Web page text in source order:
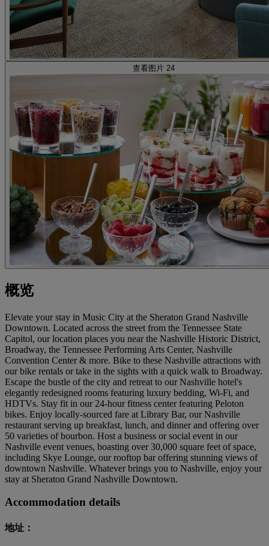
查看图片 24
概览
Elevate your stay in Music City at the Sheraton Grand Nashville
Downtown. Located across the street from the Tennessee State
Capitol, our location places you near the Nashville Historic District,
Broadway, the Tennessee Performing Arts Center, Nashville
Convention Center & more. Bike to these Nashville attractions with
our bike rentals or take in the sights with a quick walk to Broadway.
Escape the bustle of the city and retreat to our Nashville hotel's
elegantly redesigned rooms featuring luxury bedding, Wi-Fi, and
HDTVs. Stay fit in our 24-hour fitness center featuring Peloton
bikes. Enjoy locally-sourced fare at Library Bar, our Nashville
restaurant serving up breakfast, lunch, and dinner and offering over
50 varieties of bourbon. Host a business or social event in our
Nashville event venues, boasting over 30,000 square feet of space,
including Skye Lounge, our rooftop bar offering stunning views of
downtown Nashville. Whatever brings you to Nashville, enjoy your
stay at Sheraton Grand Nashville Downtown.
Accommodation details
地址：